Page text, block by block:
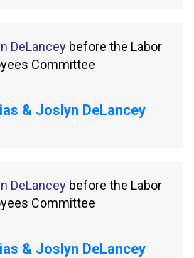
DeLancey before the Labor
Committee
& Joslyn DeLancey
DeLancey before the Labor
Committee
& Joslyn DeLancey